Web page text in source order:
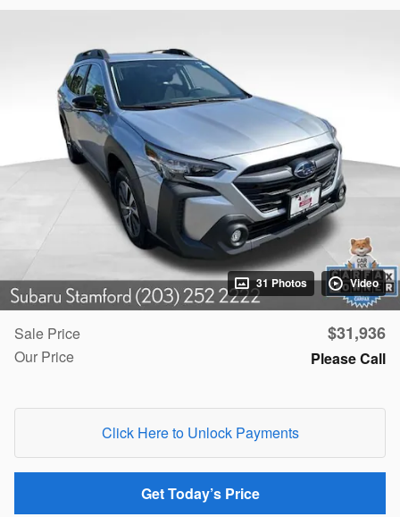
31 Photos Video
Sale Price $31,936
Our Price Please Call
Click Here to Unlock Payments
Get Today’s Price